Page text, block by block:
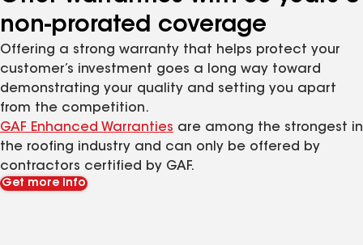
non-prorated coverage
Offering a strong warranty that helps protect your
customer’s investment goes a long way toward
demonstrating your quality and setting you apart
from the competition.
GAF Enhanced Warranties are among the strongest in
the roofing industry and can only be offered by
contractors certified by GAF.
Get more info